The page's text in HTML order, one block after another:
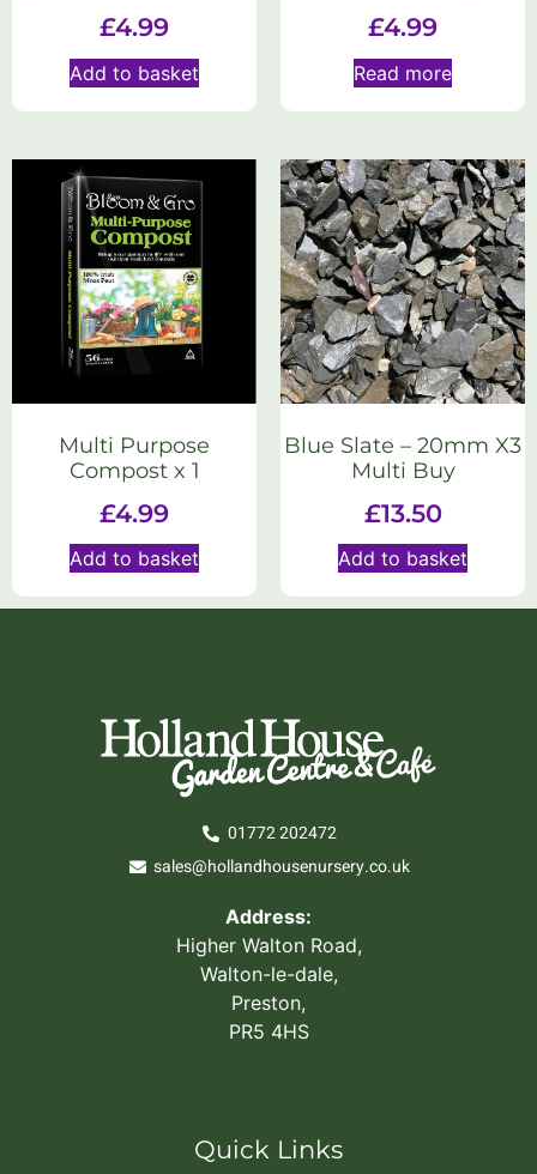
£4.99
Add to basket
£4.99
Read more
Multi Purpose
Compost x 1
£4.99
Add to basket
Blue Slate – 20mm X3
Multi Buy
£13.50
Add to basket
01772 202472
sales@hollandhousenursery.co.uk
Address:
Higher Walton Road,
Walton-le-dale,
Preston,
PR5 4HS
Quick Links